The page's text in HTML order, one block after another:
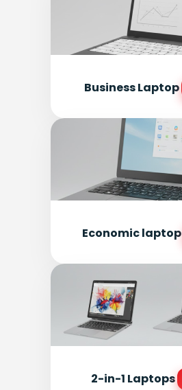
Business Laptop
Economic laptop
2-in-1 Laptops